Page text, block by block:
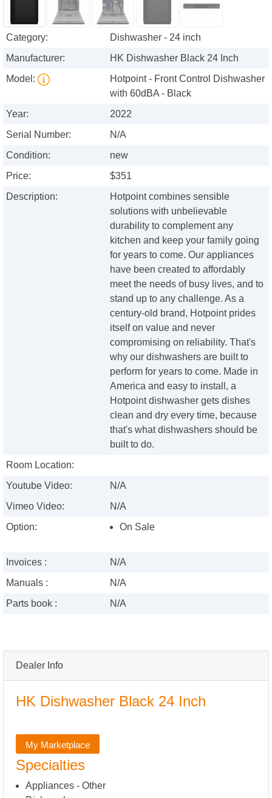
Dealer Info
HK Dishwasher Black 24 Inch
My Marketplace
Specialties
Appliances - Other
Category:
Dishwasher - 24 inch
Manufacturer:
HK Dishwasher Black 24 Inch
Model:
Hotpoint - Front Control Dishwasher
with 60dBA - Black
Year:
2022
Serial Number:
N/A
Condition:
new
Price:
$351
Description:
Hotpoint combines sensible
solutions with unbelievable
durability to complement any
kitchen and keep your family going
for years to come. Our appliances
have been created to affordably
meet the needs of busy lives, and to
stand up to any challenge. As a
century-old brand, Hotpoint prides
itself on value and never
compromising on reliability. That's
why our dishwashers are built to
perform for years to come. Made in
America and easy to install, a
Hotpoint dishwasher gets dishes
clean and dry every time, because
that's what dishwashers should be
built to do.
Room Location:
Youtube Video:
N/A
Vimeo Video:
N/A
Option:
On Sale
Invoices :
N/A
Manuals :
N/A
Parts book :
N/A